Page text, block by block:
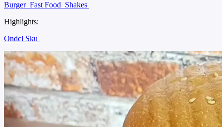
Burger Fast Food Shakes
Highlights:
Ondcl Sku